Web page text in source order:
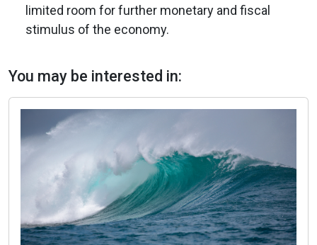
limited room for further monetary and fiscal
stimulus of the economy.
You may be interested in: